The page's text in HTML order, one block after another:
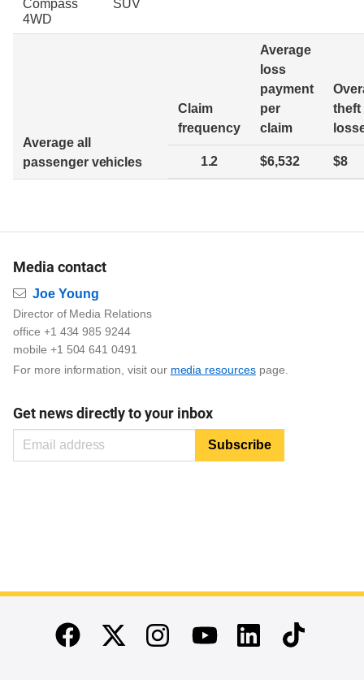
Compass
4WD
SUV
Average all
passenger vehicles
Claim
frequency
Average
loss
payment
per
claim
theft
1.2 $6,532 $8
Media contact
Email
Joe Young
Director of Media Relations
office +1 434 985 9244
mobile +1 504 641 0491
For more information, visit our media resourcespage.
Get news directly to your inbox
End of main content
FacebookTwitterInstagramYoutubeLinkedinTikTok